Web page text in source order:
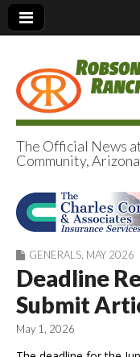
Views
The Official News
Community, Arizona
GENERALS MAY 2026
Deadline
Submit
May 1, 2026